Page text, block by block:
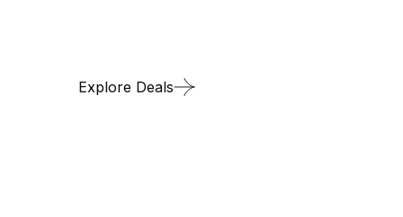
Explore Deals